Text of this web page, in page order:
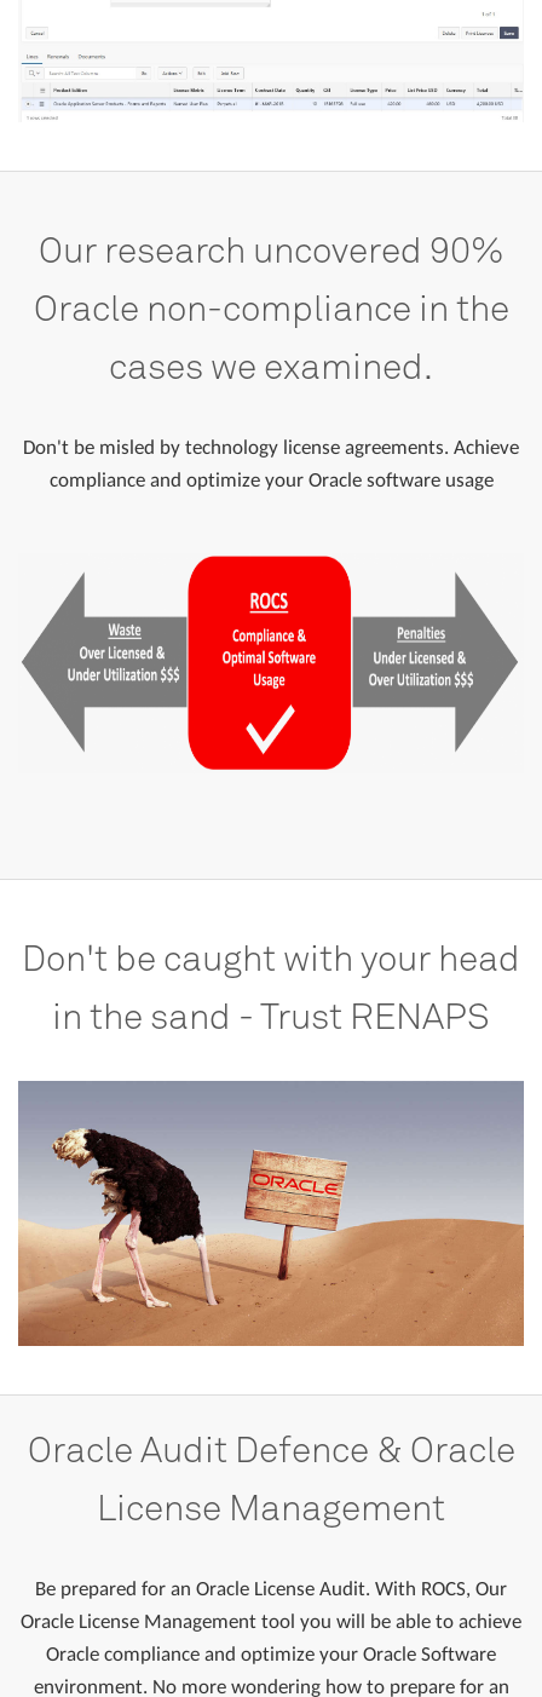
Our research uncovered 90%
Oracle non-compliance in the
cases we examined.
Don't be misled by technology license agreements. Achieve
compliance and optimize your Oracle software usage
Don't be caught with your head
in the sand - Trust RENAPS
Oracle Audit Defence & Oracle
License Management
Be prepared for an Oracle License Audit. With ROCS, Our
Oracle License Management tool you will be able to achieve
Oracle compliance and optimize your Oracle Software
environment. No more wondering how to prepare for an